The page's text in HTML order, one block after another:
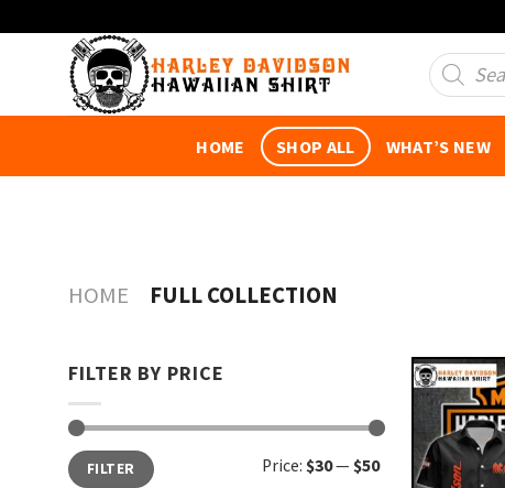
Products
search
HOME SHOP ALL WHAT’S NEW
HOME FULL COLLECTION
FILTER BY PRICE
Min
price
Max
priceFILTER Price: $30— $50